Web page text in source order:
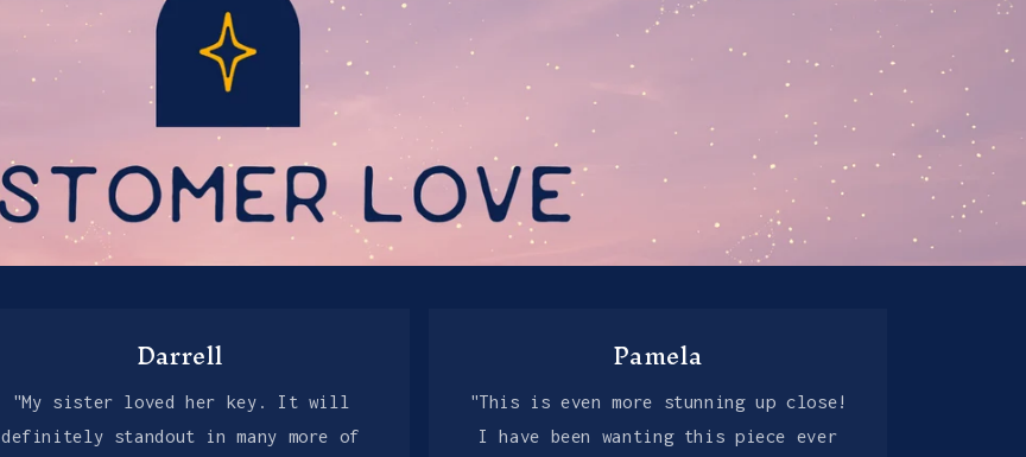
Darrell
"My sister loved her key. It will
definitely standout in many more of
Pamela
"This is even more stunning up close!
I have been wanting this piece ever